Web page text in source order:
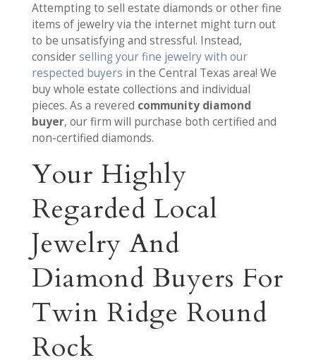
Attempting to sell estate diamonds or other fine
items of jewelry via the internet might turn out
to be unsatisfying and stressful. Instead,
considerselling your fine jewelry with our
respected buyers in the Central Texas area! We
buy whole estate collections and individual
pieces. As a revered community diamond
buyer, our firm will purchase both certified and
non-certified diamonds.
Your Highly
Regarded Local
Jewelry And
Diamond Buyers For
Twin Ridge Round
Rock